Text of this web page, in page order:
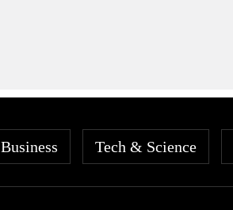
Business Tech & Science